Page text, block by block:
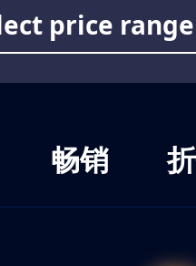
price range
畅销